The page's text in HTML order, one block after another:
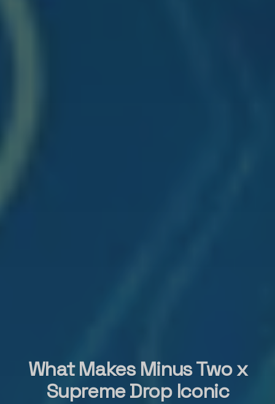
What Makes Minus Two x
Supreme Drop Iconic